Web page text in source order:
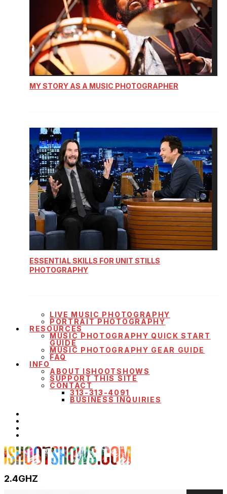
MY STORY AS A MUSIC PHOTOGRAPHER
ESSENTIAL SKILLS FOR UNIT STILLS
PHOTOGRAPHY
LIVE MUSIC PHOTOGRAPHY
PORTRAIT PHOTOGRAPHY
RESOURCES
MUSIC PHOTOGRAPHY QUICK START
GUIDE
MUSIC PHOTOGRAPHY GEAR GUIDE
FAQ
INFO
ABOUT ISHOOTSHOWS
SUPPORT THIS SITE
CONTACT
313-313-4091
BUSINESS INQUIRIES
2.4GHZ